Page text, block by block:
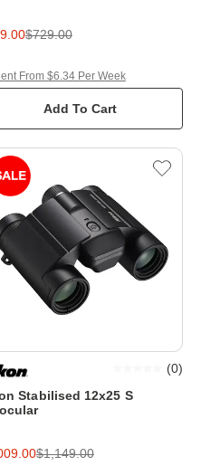
$729.00
Add To Cart
From $6.34 Per Week
Stabilised 12x25 S
(0)
$1,149.00